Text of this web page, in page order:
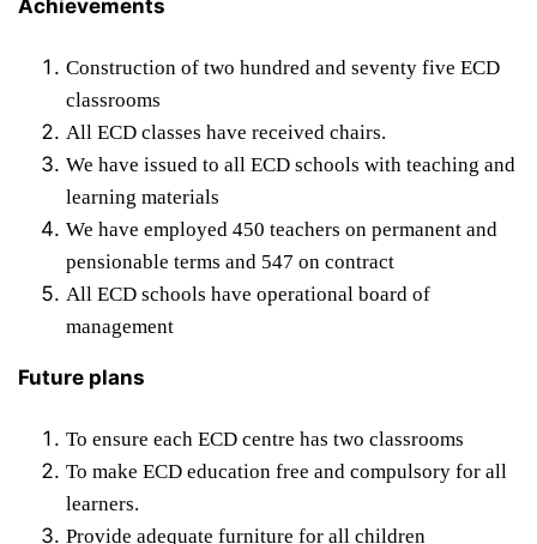
Achievements
Construction of two hundred and seventy five ECD
classrooms
All ECD classes have received chairs.
We have issued to all ECD schools with teaching and
learning materials
We have employed 450 teachers on permanent and
pensionable terms and 547 on contract
All ECD schools have operational board of
management
Future plans
To ensure each ECD centre has two classrooms
To make ECD education free and compulsory for all
learners.
Provide adequate furniture for all children